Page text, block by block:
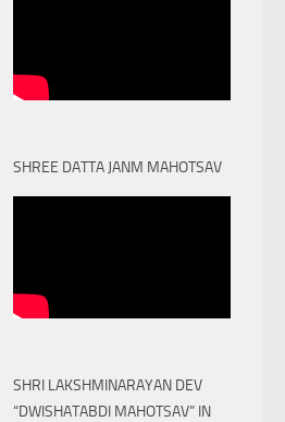
SHREE DATTA JANM MAHOTSAV
SHRI LAKSHMINARAYAN DEV
“DWISHATABDI MAHOTSAV” IN